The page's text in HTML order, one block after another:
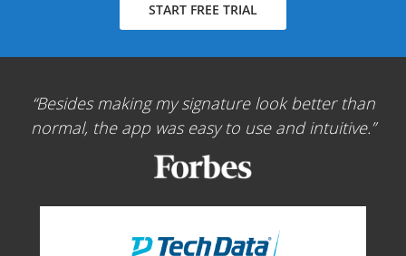
START FREE TRIAL
Besides making my signature look better than
normal, the app was easy to use and intuitive.